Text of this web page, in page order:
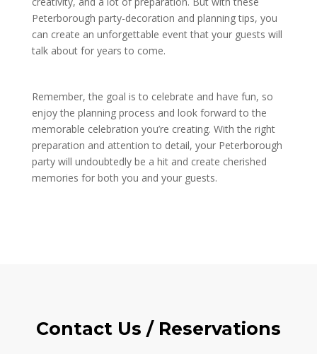
Peterborough party-decoration and planning tips, you
can create an unforgettable event that your guests will
talk about for years to come.
Remember, the goal is to celebrate and have fun, so
enjoy the planning process and look forward to the
memorable celebration you’re creating. With the right
preparation and attention to detail, your Peterborough
party will undoubtedly be a hit and create cherished
memories for both you and your guests.
Contact Us / Reservations